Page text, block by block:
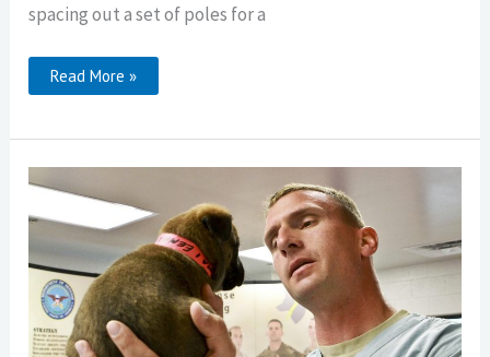
spacing out a set of poles for a
Cavaletti
For
Read More »